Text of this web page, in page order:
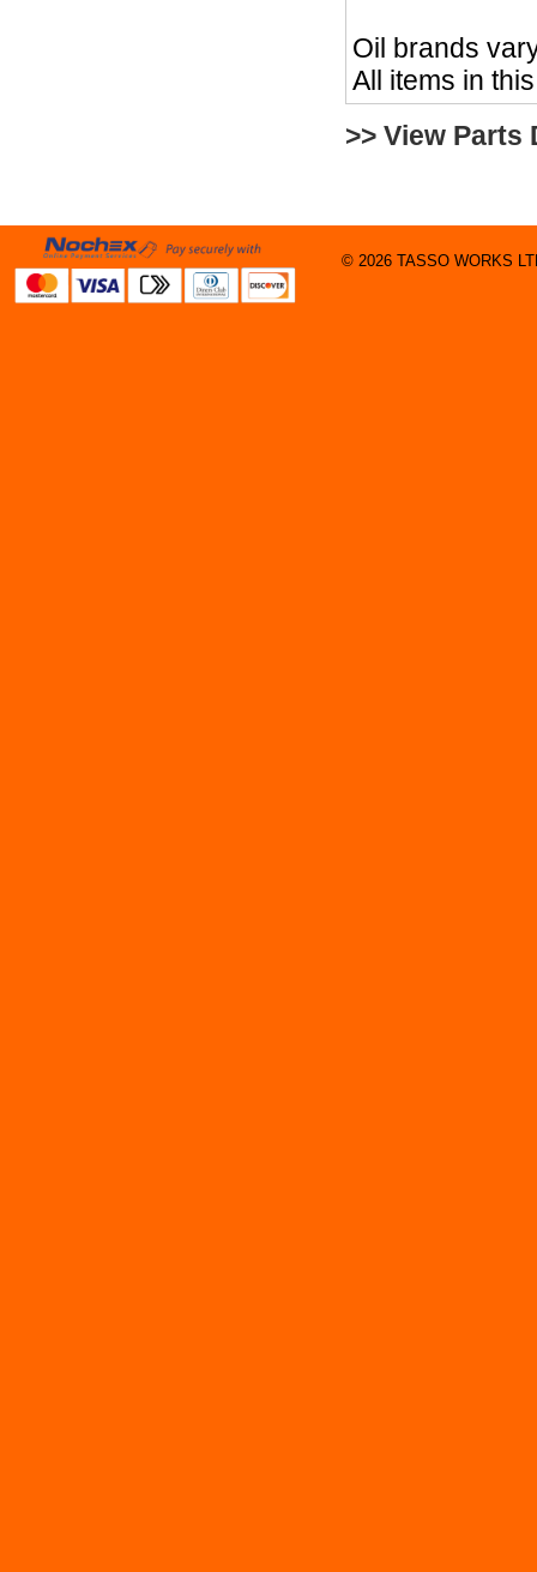
Oil brands
All items in
>> View Parts
© 2026 TASSO WORKS